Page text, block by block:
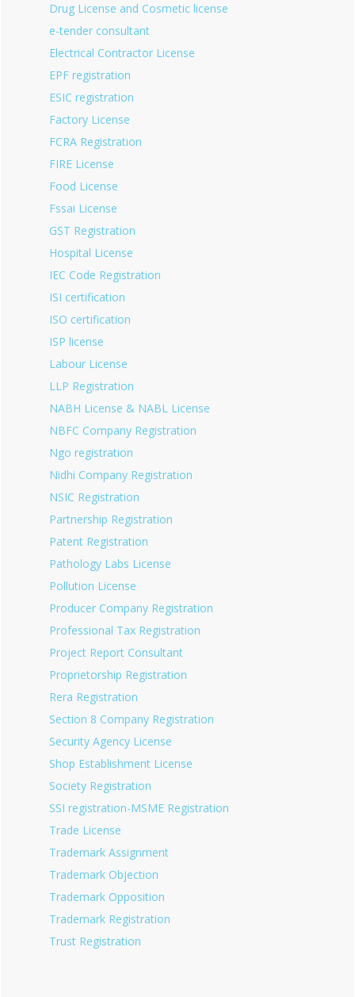
Drug License and Cosmetic license
e-tender consultant
Electrical Contractor License
EPF registration
ESIC registration
Factory License
FCRA Registration
FIRE License
Food License
Fssai License
GST Registration
Hospital License
IEC Code Registration
ISI certification
ISO certification
ISP license
Labour License
LLP Registration
NABH License & NABL License
NBFC Company Registration
Ngo registration
Nidhi Company Registration
NSIC Registration
Partnership Registration
Patent Registration
Pathology Labs License
Pollution License
Producer Company Registration
Professional Tax Registration
Project Report Consultant
Proprietorship Registration
Rera Registration
Section 8 Company Registration
Security Agency License
Shop Establishment License
Society Registration
SSI registration-MSME Registration
Trade License
Trademark Assignment
Trademark Objection
Trademark Opposition
Trademark Registration
Trust Registration